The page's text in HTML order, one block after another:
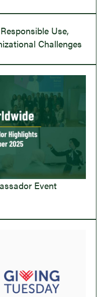
Use,
Challenges
Event